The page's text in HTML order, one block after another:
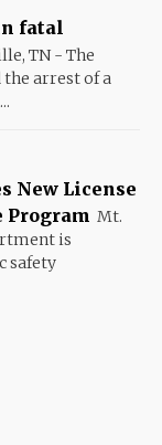
fatal
TN - The
arrest of a
New License
Program Mt.
is
safety